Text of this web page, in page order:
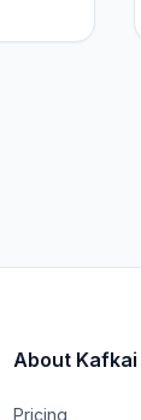
About Kafkai
Pricing